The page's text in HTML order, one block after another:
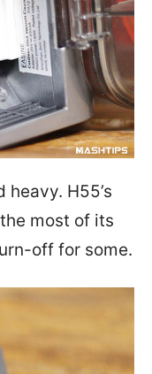
H55’s
most of its
off for some.